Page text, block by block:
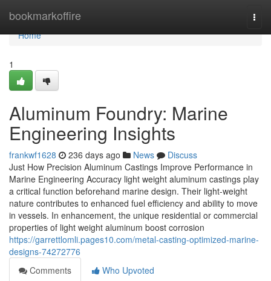
bookmarkoffire
Home
Home
1
Aluminum Foundry: Marine
Engineering Insights
frankwf1628 236 days ago News
Discuss
Just How Precision Aluminum Castings Improve Performance in
Marine Engineering Accuracy light weight aluminum castings play
a critical function beforehand marine design. Their light-weight
nature contributes to enhanced fuel efficiency and ability to move
in vessels. In enhancement, the unique residential or commercial
properties of light weight aluminum boost corrosion
https://garrettlomli.pages10.com/metal-casting-optimized-marine-
designs-74272776
Comments
Who Upvoted